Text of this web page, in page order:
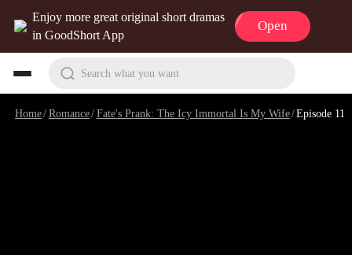
Enjoy more great original short dramas
in GoodShort App
Open
Search what you want
Home/Romance/Fate's Prank: The Icy Immortal Is My Wife/Episode 11